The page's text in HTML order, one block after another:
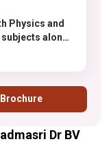
Physics and
along
/
Brochure
Dr BV